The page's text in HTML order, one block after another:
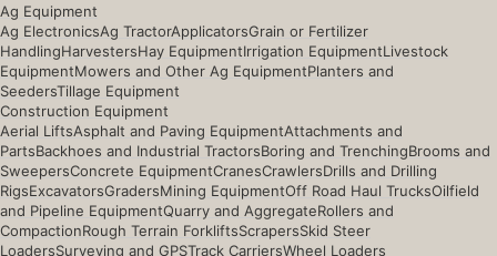
Ag Equipment
Ag ElectronicsAg TractorApplicatorsGrain or Fertilizer
HandlingHarvestersHay EquipmentIrrigation EquipmentLivestock
EquipmentMowers and Other Ag EquipmentPlanters and
SeedersTillage Equipment
Construction Equipment
Aerial LiftsAsphalt and Paving EquipmentAttachments and
PartsBackhoes and Industrial TractorsBoring and TrenchingBrooms and
SweepersConcrete EquipmentCranesCrawlersDrills and Drilling
RigsExcavatorsGradersMining EquipmentOff Road Haul TrucksOilfield
and Pipeline EquipmentQuarry and AggregateRollers and
CompactionRough Terrain ForkliftsScrapersSkid Steer
LoadersSurveying and GPSTrack CarriersWheel Loaders